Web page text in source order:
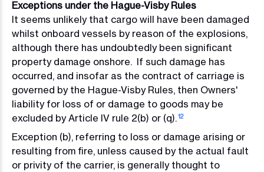
Exceptions under the Hague-Visby Rules
It seems unlikely that cargo will have been damaged
whilst onboard vessels by reason of the explosions,
although there has undoubtedly been significant
property damage onshore. If such damage has
occurred, and insofar as the contract of carriage is
governed by the Hague-Visby Rules, then Owners'
liability for loss of or damage to goods may be
excluded by Article IV rule 2(b) or (q).12
Exception (b), referring to loss or damage arising or
resulting from fire, unless caused by the actual fault
or privity of the carrier, is generally thought to